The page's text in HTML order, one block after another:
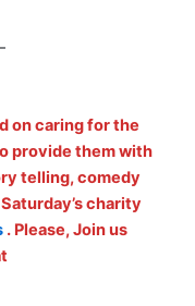
on caring for the
provide them with
telling, comedy
charity
. Please, Join us